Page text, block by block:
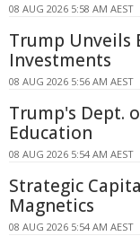
08 AUG 2026 5:58 AM AEST
Trump Unveils
Investments
08 AUG 2026 5:56 AM AEST
Trump's Dept.
Education
08 AUG 2026 5:54 AM AEST
Strategic
Magnetics
08 AUG 2026 5:54 AM AEST